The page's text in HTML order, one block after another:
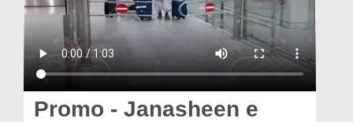
Donation
Magazine
Departments
Promo - Janasheen e